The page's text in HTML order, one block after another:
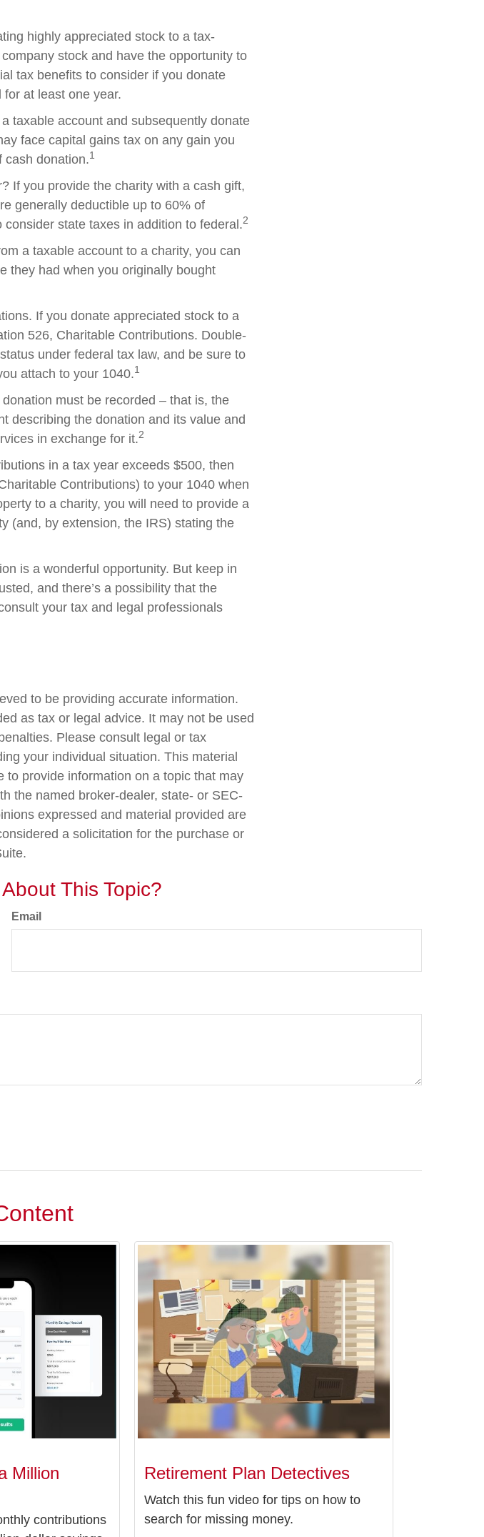
highly appreciated stock to a tax-
stock and have the opportunity to
tax benefits to consider if you donate
at least one year.
taxable account and subsequently donate
face capital gains tax on any gain you
cash donation.1
If you provide the charity with a cash gift,
generally deductible up to 60% of
state taxes in addition to federal.2
a taxable account to a charity, you can
they had when you originally bought
If you donate appreciated stock to a
526, Charitable Contributions. Double-
under federal tax law, and be sure to
attach to your 1040.1
must be recorded – that is, the
describing the donation and its value and
in exchange for it.2
in a tax year exceeds $500, then
Contributions) to your 1040 when
to a charity, you will need to provide a
(and, by extension, the IRS) stating the
is a wonderful opportunity. But keep in
and there’s a possibility that the
your tax and legal professionals
to be providing accurate information.
as tax or legal advice. It may not be used
Please consult legal or tax
your individual situation. This material
provide information on a topic that may
the named broker-dealer, state- or SEC-
expressed and material provided are
a solicitation for the purchase or
This Topic?
Email
Million
contributions
Retirement Plan Detectives
Watch this fun video for tips on how to
search for missing money.